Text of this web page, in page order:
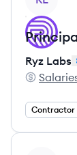
Ryz Labs
Ryz Labs's
Contractor